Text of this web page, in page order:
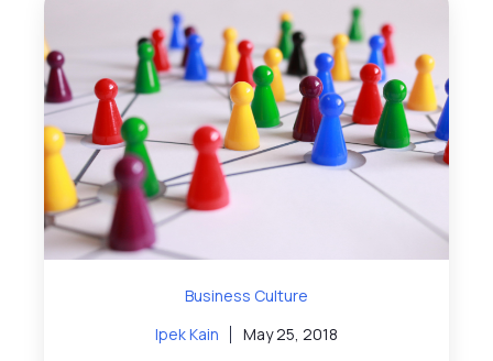
Business Culture
Ipek Kain
May 25, 2018